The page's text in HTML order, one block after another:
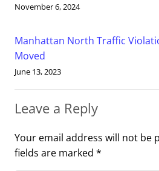
November 6, 2024
Manhattan North Traffic
Moved
June 13, 2023
Leave a Reply
Your email address will not be
fields are marked *